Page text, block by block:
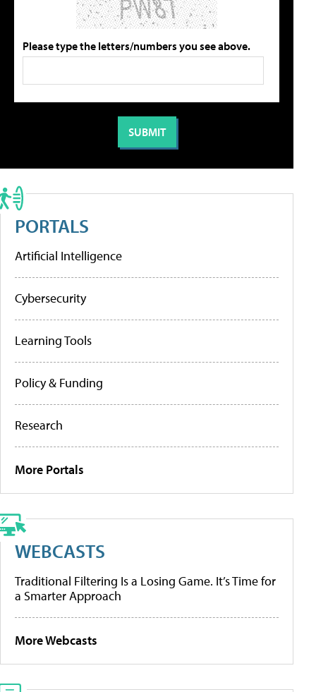
Please type the letters/numbers you see above.
PORTALS
Artificial Intelligence
Cybersecurity
Learning Tools
Policy & Funding
Research
More Portals
WEBCASTS
Traditional Filtering Is a Losing Game. It’s Time for
a Smarter Approach
More Webcasts